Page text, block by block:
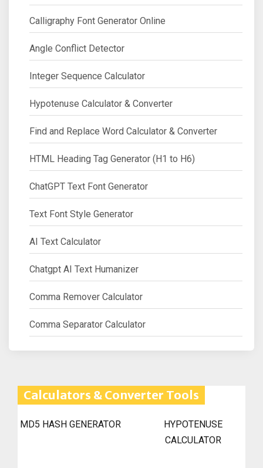
Calligraphy Font Generator Online
Angle Conflict Detector
Integer Sequence Calculator
Hypotenuse Calculator & Converter
Find and Replace Word Calculator & Converter
HTML Heading Tag Generator (H1 to H6)
ChatGPT Text Font Generator
Text Font Style Generator
AI Text Calculator
Chatgpt AI Text Humanizer
Comma Remover Calculator
Comma Separator Calculator
Calculators & Converter Tools
MD5 HASH GENERATOR
HYPOTENUSE
CALCULATOR